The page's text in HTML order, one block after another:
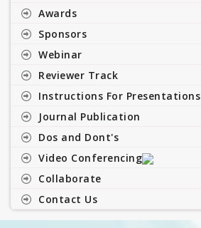
Awards
Sponsors
Webinar
Reviewer Track
Instructions For Presentations
Journal Publication
Dos and Dont's
Video Conferencing
Collaborate
Contact Us